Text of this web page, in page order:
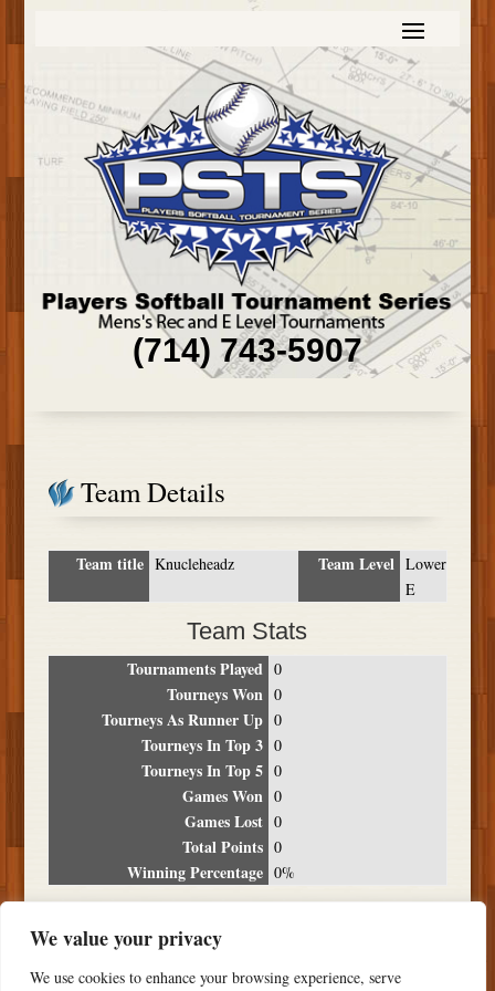
We value your privacy
We use cookies to enhance your browsing experience, serve
(714) 743-5907
Team Details
Team title Knucleheadz Team Level Lower
E
Team Stats
Tournaments Played 0
Tourneys Won 0
Tourneys As Runner Up 0
Tourneys In Top 3 0
Tourneys In Top 5 0
Games Won 0
Games Lost 0
Total Points 0
Winning Percentage 0%
Date Location Place